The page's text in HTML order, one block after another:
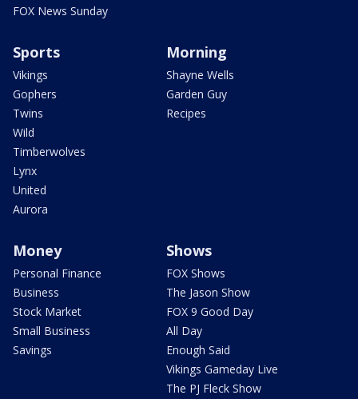
FOX News Sunday
Sports
Vikings
Gophers
Twins
Wild
Timberwolves
Lynx
United
Aurora
Morning
Shayne Wells
Garden Guy
Recipes
Money
Personal Finance
Business
Stock Market
Small Business
Savings
Shows
FOX Shows
The Jason Show
FOX 9 Good Day
All Day
Enough Said
Vikings Gameday Live
The PJ Fleck Show